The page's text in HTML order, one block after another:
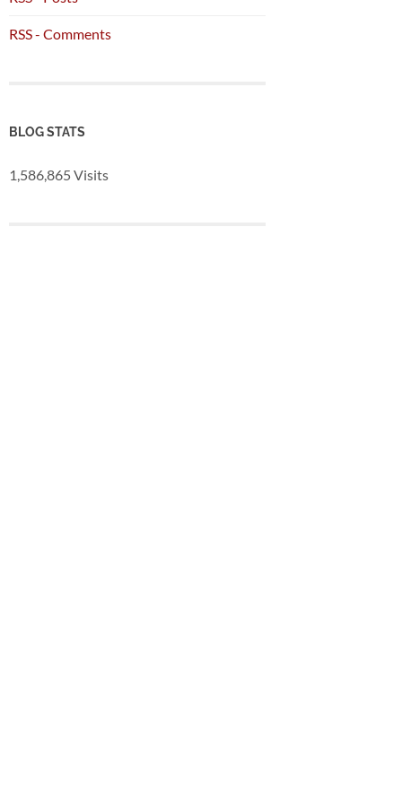
RSS - Comments
BLOG STATS
1,586,865 Visits